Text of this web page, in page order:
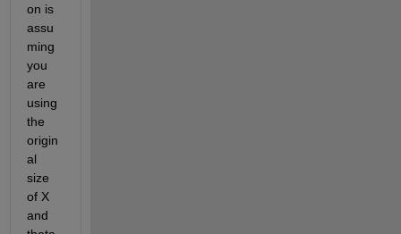
on is
assu
ming
you
are
using
the
origin
al
size
of X
and